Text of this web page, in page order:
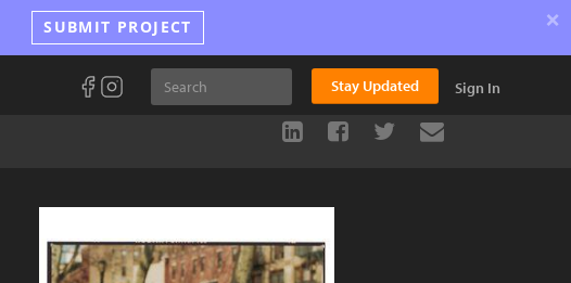
SUBMIT PROJECT ×
Stay Updated Sign In